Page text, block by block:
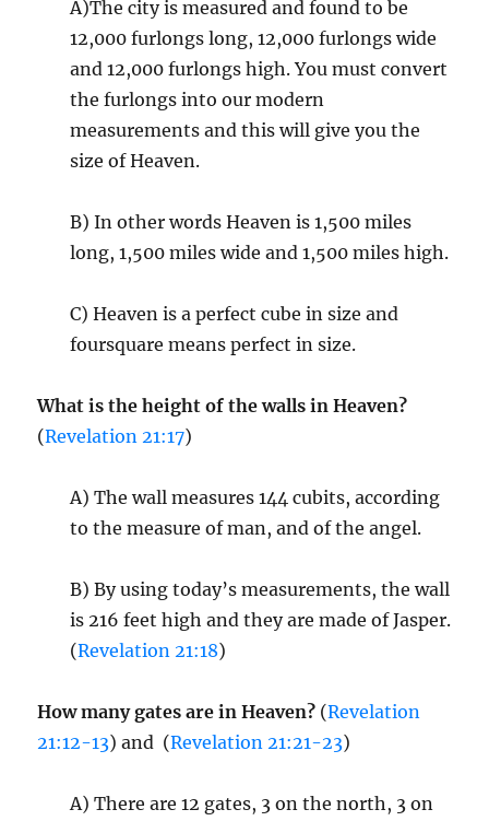
A)The city is measured and found to be
12,000 furlongs long, 12,000 furlongs wide
and 12,000 furlongs high. You must convert
the furlongs into our modern
measurements and this will give you the
size of Heaven.
B) In other words Heaven is 1,500 miles
long, 1,500 miles wide and 1,500 miles high.
C) Heaven is a perfect cube in size and
foursquare means perfect in size.
What is the height of the walls in Heaven?
(Revelation 21:17)
A) The wall measures 144 cubits, according
to the measure of man, and of the angel.
B) By using today’s measurements, the wall
is 216 feet high and they are made of Jasper.
(Revelation 21:18)
How many gates are in Heaven? (Revelation
21:12-13) and (Revelation 21:21-23)
A) There are 12 gates, 3 on the north, 3 on